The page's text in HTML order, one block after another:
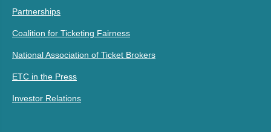
Partnerships
Coalition for Ticketing Fairness
National Association of Ticket Brokers
ETC in the Press
Investor Relations